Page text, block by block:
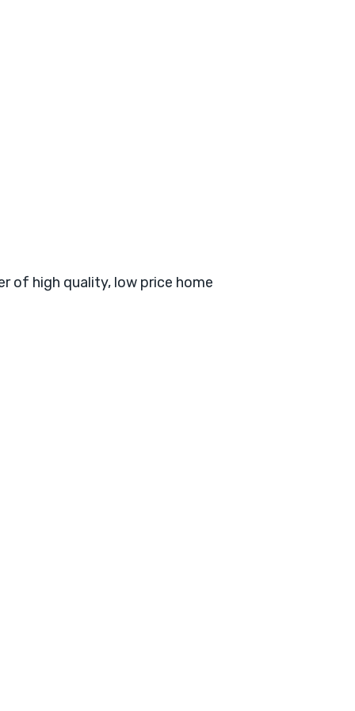
of high quality, low price home